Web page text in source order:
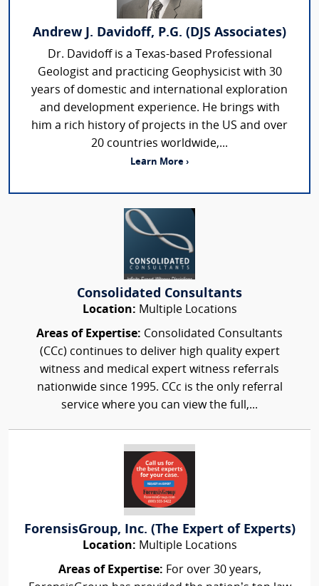
Andrew J. Davidoff, P.G. (DJS Associates)
Dr. Davidoff is a Texas-based Professional
Geologist and practicing Geophysicist with 30
years of domestic and international exploration
and development experience. He brings with
him a rich history of projects in the US and over
20 countries worldwide,...
Learn More ›
Consolidated Consultants
Location: Multiple Locations
Areas of Expertise: Consolidated Consultants
(CCc) continues to deliver high quality expert
witness and medical expert witness referrals
nationwide since 1995. CCc is the only referral
service where you can view the full,...
ForensisGroup, Inc. (The Expert of Experts)
Location: Multiple Locations
Areas of Expertise: For over 30 years,